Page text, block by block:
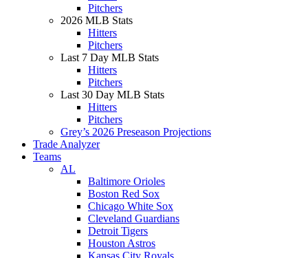
Pitchers
2026 MLB Stats
Hitters
Pitchers
Last 7 Day MLB Stats
Hitters
Pitchers
Last 30 Day MLB Stats
Hitters
Pitchers
Grey’s 2026 Preseason Projections
Trade Analyzer
Teams
AL
Baltimore Orioles
Boston Red Sox
Chicago White Sox
Cleveland Guardians
Detroit Tigers
Houston Astros
Kansas City Royals